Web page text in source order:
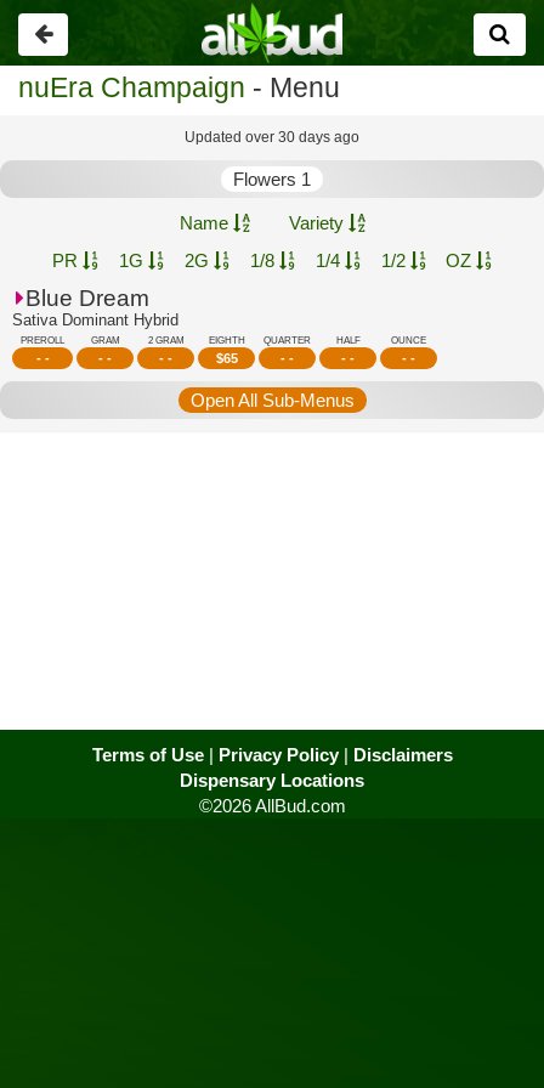
Go
back
nuEra Champaign - Menu
Updated over 30 days ago
Flowers 1
Name
Variety
PR
1G 2G 1/8 1/4 1/2 OZ
Blue Dream
Sativa Dominant Hybrid
PREROLL
- -
GRAM
- -
2 GRAM
- -
EIGHTH
$65
QUARTER
- -
HALF
- -
OUNCE
- -
Open All Sub-Menus
Terms of Use| Privacy Policy| Disclaimers
Dispensary Locations
©2026 AllBud.com